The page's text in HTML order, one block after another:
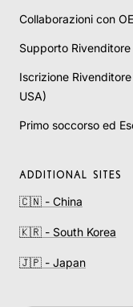
Collaborazioni con
Supporto Rivenditore
Iscrizione
USA)
Primo soccorso ed
ADDITIONAL SITES
🇨🇳 - China
🇰🇷 - South Korea
🇯🇵 - Japan